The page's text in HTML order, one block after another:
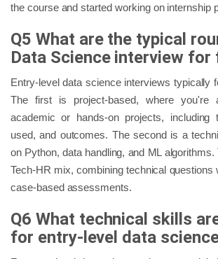
the course and started working on internship
Q5 What are the typical
Data Science interview for
Entry-level data science interviews typically
The first is project-based, where you're
academic or hands-on projects, including
used, and outcomes. The second is a
on Python, data handling, and ML
Tech-HR mix, combining technical questions
case-based assessments.
Q6 What technical skills
for entry-level data